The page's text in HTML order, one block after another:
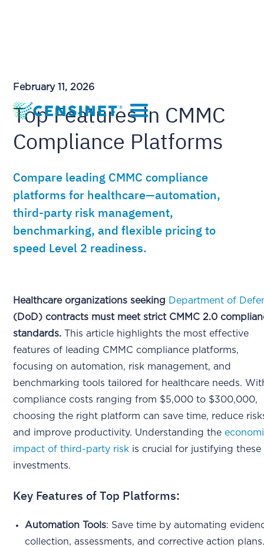
February 11, 2026
Top Features in CMMC
Compliance Platforms
Compare leading CMMC compliance
platforms for healthcare—automation,
third-party risk management,
benchmarking, and flexible pricing to
speed Level 2 readiness.
Healthcare organizations seeking Department of
(DoD) contracts must meet strict CMMC 2.0
standards. This article highlights the most effective
features of leading CMMC compliance platforms,
focusing on automation, risk management, and
benchmarking tools tailored for healthcare needs.
compliance costs ranging from $5,000 to $300,000,
choosing the right platform can save time, reduce
and improve productivity. Understanding the
impact of third-party risk is crucial for justifying these
investments.
Key Features of Top Platforms:
Automation Tools: Save time by automating
collection, assessments, and corrective action